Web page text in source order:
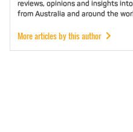
reviews, opinions and insights
from Australia and around the
More articles by this author